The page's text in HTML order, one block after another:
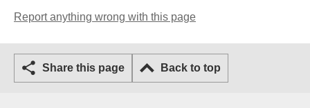
Report anything wrong with this page
Share this page Back to top